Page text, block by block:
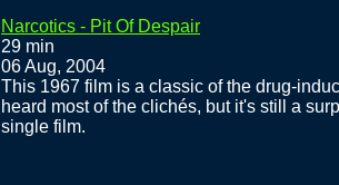
Narcotics - Pit Of Despair
29 min
06 Aug, 2004
This 1967 film is a classic of the drug-
heard most of the clichés, but it's still a
single film.